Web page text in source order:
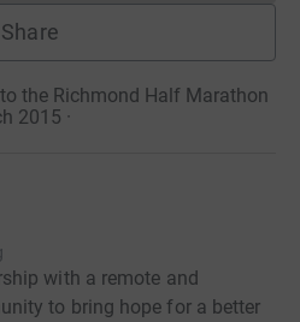
Share
the Richmond Half Marathon
2015 ·
with a remote and
to bring hope for a better